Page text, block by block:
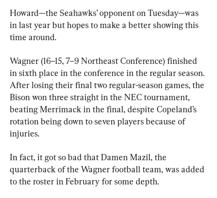
Howard—the Seahawks’ opponent on Tuesday—was
in last year but hopes to make a better showing this
time around.
Wagner (16–15, 7–9 Northeast Conference) finished
in sixth place in the conference in the regular season.
After losing their final two regular-season games, the
Bison won three straight in the NEC tournament,
beating Merrimack in the final, despite Copeland’s
rotation being down to seven players because of
injuries.
In fact, it got so bad that Damen Mazil, the
quarterback of the Wagner football team, was added
to the roster in February for some depth.